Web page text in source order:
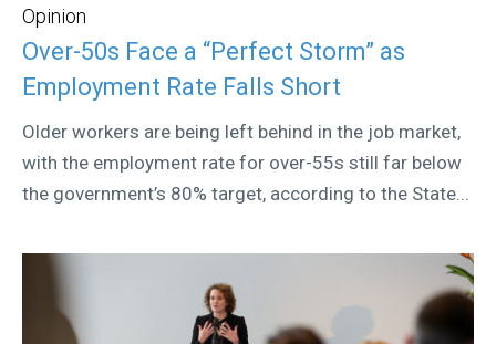
Opinion
Over-50s Face a “Perfect Storm” as
Employment Rate Falls Short
Older workers are being left behind in the job market,
with the employment rate for over-55s still far below
the government’s 80% target, according to the State...